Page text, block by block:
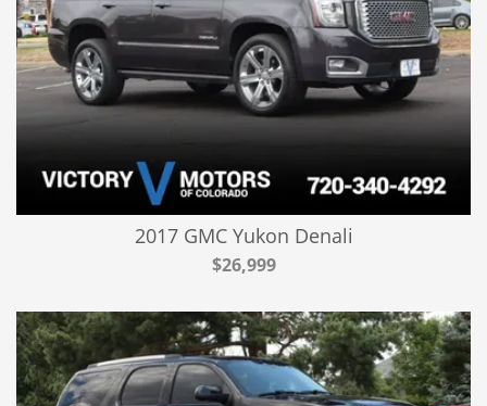
2017 GMC Yukon Denali
$26,999